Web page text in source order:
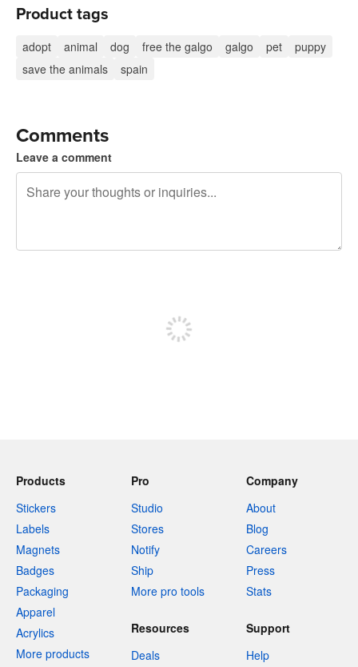
Product tags
adopt animal dog free the galgo galgo pet
puppy
save the animals
spain
Comments
Leave a comment
Products
Stickers
Labels
Magnets
Badges
Packaging
Apparel
Acrylics
More products
Pro
Studio
Stores
Notify
Ship
More pro tools
Company
About
Blog
Careers
Press
Stats
Resources
Deals
Support
Help